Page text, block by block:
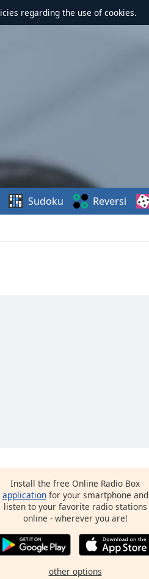
regarding the use of cookies.
Sudoku Reversi
Install the free Online Radio Box
applicationfor your smartphone and
listen to your favorite radio stations
online - wherever you are!
other options